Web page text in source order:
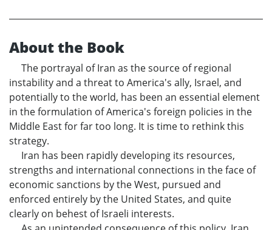
About the Book
The portrayal of Iran as the source of regional
instability and a threat to America's ally, Israel, and
potentially to the world, has been an essential element
in the formulation of America's foreign policies in the
Middle East for far too long. It is time to rethink this
strategy.
Iran has been rapidly developing its resources,
strengths and international connections in the face of
economic sanctions by the West, pursued and
enforced entirely by the United States, and quite
clearly on behest of Israeli interests.